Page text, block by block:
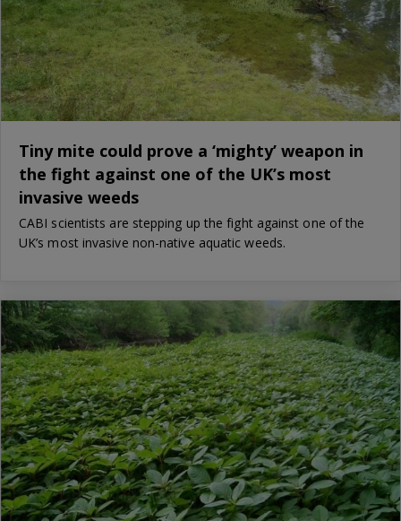
Tiny mite could prove a ‘mighty’ weapon in
the fight against one of the UK’s most
invasive weeds
CABI scientists are stepping up the fight against one of the
UK’s most invasive non-native aquatic weeds.